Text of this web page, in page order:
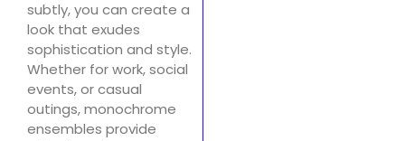
subtly, you can create a
look that exudes
sophistication and style.
Whether for work, social
events, or casual
outings, monochrome
ensembles provide